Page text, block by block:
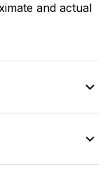
and actual